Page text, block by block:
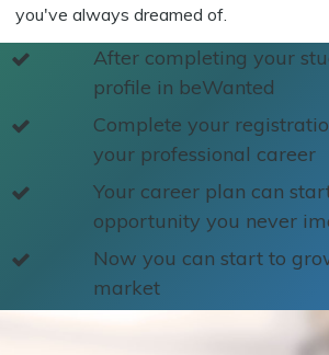
you've always dreamed of.
After completing your
profile in beWanted
Complete your
your professional career
Your career plan can
opportunity you never
Now you can start to
market